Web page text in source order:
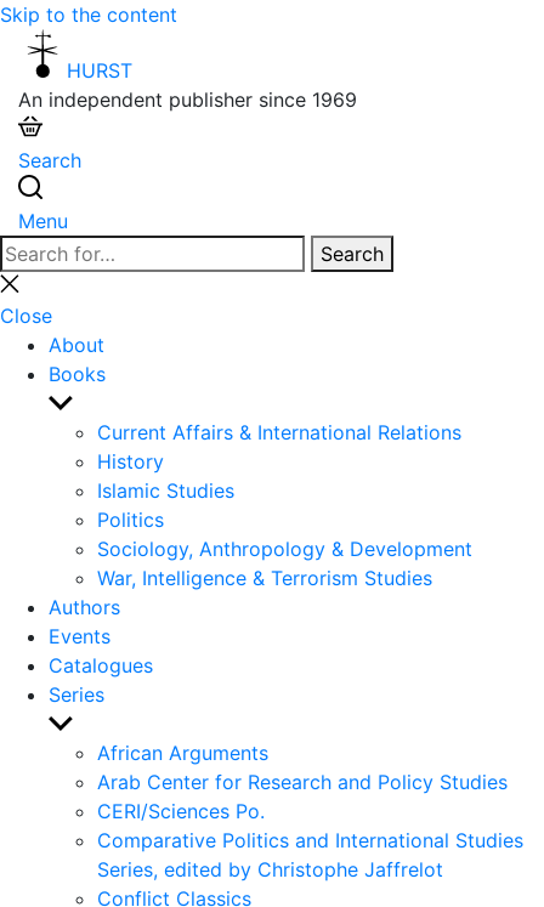
Skip to the content
HURST
An independent publisher since 1969
Search
Menu
Search
for:
Search
Close
search
Close
About
Books
Show
sub
menu
Current Affairs & International Relations
History
Islamic Studies
Politics
Sociology, Anthropology & Development
War, Intelligence & Terrorism Studies
Authors
Events
Catalogues
Series
Show
sub
menu
African Arguments
Arab Center for Research and Policy Studies
CERI/Sciences Po.
Comparative Politics and International Studies
Series, edited by Christophe Jaffrelot
Conflict Classics